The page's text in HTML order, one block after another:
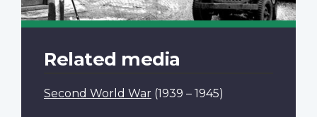
Related media
Second World War (1939 – 1945)